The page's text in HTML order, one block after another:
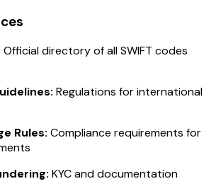
Official directory of all SWIFT codes
Regulations for international
Rules: Compliance requirements for
KYC and documentation